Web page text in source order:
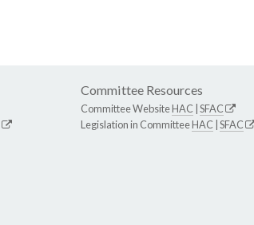
Committee Resources
Committee WebsiteHAC SFAC
Legislation in CommitteeHAC SFAC